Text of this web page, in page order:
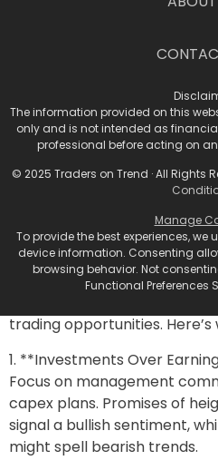
Siebert, merely beating
guidance may no longer
on learning how many of
one crucial question: Are
Navigating
Terrain
trading opportunities.
1. **Investments Over
Focus on management
capex plans. Promises of
signal a bullish sentiment,
might spell bearish trends.
The information provided on this
only and is not intended as
professional before acting on
© 2025 Traders on Trend · All Rights
Manage
To provide the best experiences,
device information. Consenting
browsing behavior. Not
Functional Preferences